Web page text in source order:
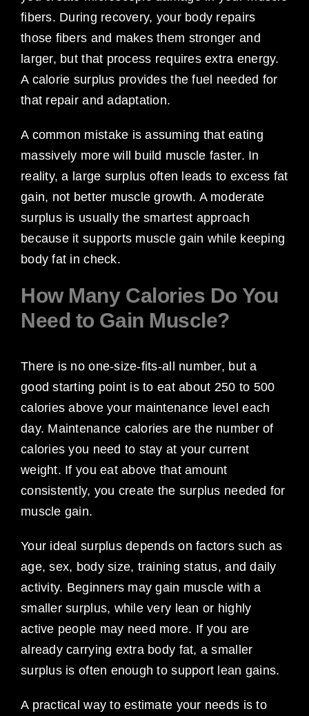
fibers. During recovery, your body repairs
those fibers and makes them stronger and
larger, but that process requires extra energy.
A calorie surplus provides the fuel needed for
that repair and adaptation.
A common mistake is assuming that eating
massively more will build muscle faster. In
reality, a large surplus often leads to excess fat
gain, not better muscle growth. A moderate
surplus is usually the smartest approach
because it supports muscle gain while keeping
body fat in check.
How Many Calories Do You
Need to Gain Muscle?
There is no one-size-fits-all number, but a
good starting point is to eat about 250 to 500
calories above your maintenance level each
day. Maintenance calories are the number of
calories you need to stay at your current
weight. If you eat above that amount
consistently, you create the surplus needed for
muscle gain.
Your ideal surplus depends on factors such as
age, sex, body size, training status, and daily
activity. Beginners may gain muscle with a
smaller surplus, while very lean or highly
active people may need more. If you are
already carrying extra body fat, a smaller
surplus is often enough to support lean gains.
A practical way to estimate your needs is to